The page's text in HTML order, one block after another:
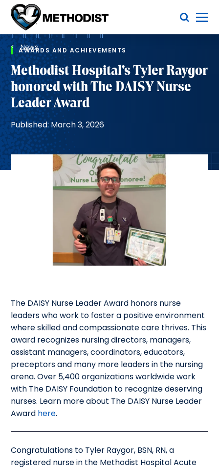
Methodist
Health
System
Toggle Menu
Breadcrumb
News
AWARDS AND ACHIEVEMENTS
Methodist Hospital's Tyler Raygor
honored with The DAISY Nurse
Leader Award
Published: March 3, 2026
The DAISY Nurse Leader Award honors nurse
leaders who work to foster a positive environment
where skilled and compassionate care thrives. This
award recognizes nursing directors, managers,
assistant managers, coordinators, educators,
preceptors and many more leaders in the nursing
arena. Over 5,400 organizations worldwide work
with The DAISY Foundation to recognize deserving
nurses. Learn more about The DAISY Nurse Leader
Award here.
Congratulations to Tyler Raygor, BSN, RN, a
registered nurse in the Methodist Hospital Acute